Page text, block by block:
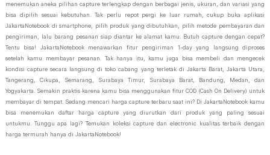
menemukan aneka pilihan capture terlengkap dengan berbagai jenis, ukuran, dan variasi yang
bisa dipilih sesuai kebutuhan. Tak perlu repot pergi ke luar rumah, cukup buka aplikasi
JakartaNotebook di smartphone, pilih produk yang dibutuhkan, pilih metode pembayaran dan
pengiriman, lalu barang pesanan siap diantar ke alamat kamu. Butuh capture dengan cepat?
Tentu bisa! JakartaNotebook menawarkan fitur pengiriman 1-day yang langsung diproses
setelah kamu membayar pesanan. Tak hanya itu, kamu juga bisa membeli dan mengecek
kondisi capture secara langsung di toko cabang yang terletak di Jakarta Barat, Jakarta Utara,
Tangerang, Cikupa, Semarang, Surabaya Timur, Surabaya Barat, Bandung, Medan, dan
Yogyakarta. Semakin praktis karena kamu bisa menggunakan fitur COD (Cash On Delivery) untuk
membayar di tempat. Sedang mencari harga capture terbaru saat ini? Di JakartaNotebook kamu
bisa menemukan daftar harga capture yang diurutkan dari produk yang paling sesuai
untukmu. Tunggu apa lagi? Temukan koleksi capture dan electronic kualitas terbaik dengan
harga termurah hanya di JakartaNotebook!